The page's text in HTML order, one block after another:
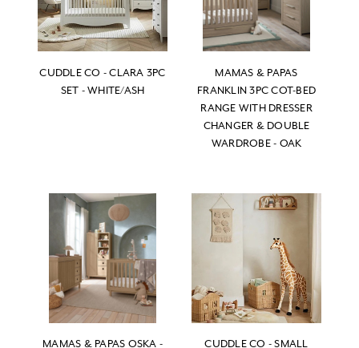
CUDDLE CO - CLARA 3PC
SET - WHITE/ASH
MAMAS & PAPAS
FRANKLIN 3PC COT-BED
RANGE WITH DRESSER
CHANGER & DOUBLE
WARDROBE - OAK
MAMAS & PAPAS OSKA -
CUDDLE CO - SMALL